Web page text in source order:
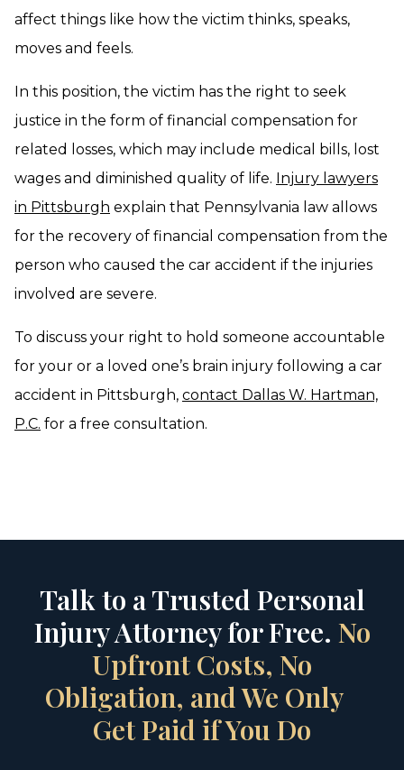
affect things like how the victim thinks, speaks,
moves and feels.
In this position, the victim has the right to seek
justice in the form of financial compensation for
related losses, which may include medical bills, lost
wages and diminished quality of life. Injury lawyers
in Pittsburgh explain that Pennsylvania law allows
for the recovery of financial compensation from the
person who caused the car accident if the injuries
involved are severe.
To discuss your right to hold someone accountable
for your or a loved one’s brain injury following a car
accident in Pittsburgh, contact Dallas W. Hartman,
P.C. for a free consultation.
Talk to a Trusted Personal
Injury Attorney for Free. No
Upfront Costs, No
Obligation, and We Only
Get Paid if You Do